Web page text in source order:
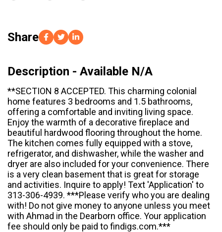
Share
Description - Available N/A
**SECTION 8 ACCEPTED. This charming colonial
home features 3 bedrooms and 1.5 bathrooms,
offering a comfortable and inviting living space.
Enjoy the warmth of a decorative fireplace and
beautiful hardwood flooring throughout the home.
The kitchen comes fully equipped with a stove,
refrigerator, and dishwasher, while the washer and
dryer are also included for your convenience. There
is a very clean basement that is great for storage
and activities. Inquire to apply! Text 'Application' to
313-306-4939. ***Please verify who you are dealing
with! Do not give money to anyone unless you meet
with Ahmad in the Dearborn office. Your application
fee should only be paid to findigs.com.***